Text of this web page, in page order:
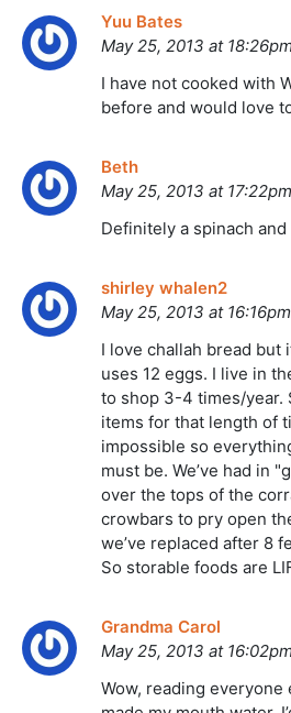
Yuu Bates
May 25, 2013 at
I have not cooked with
before and would love
Beth
May 25, 2013 at 17:22pm
Definitely a spinach
shirley whalen2
May 25, 2013 at 16:16pm
I love challah bread but
uses 12 eggs. I live in
to shop 3-4 times/year.
items for that length of
impossible so
must be. We’ve had in
over the tops of the
crowbars to pry open
we’ve replaced after 8
So storable foods are
Grandma Carol
May 25, 2013 at
Wow, reading everyone